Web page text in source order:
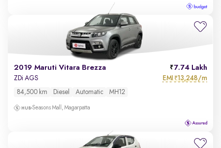
2019 Maruti Vitara Brezza 7.74 Lakh
ZDi AGS EMI ₹13,248/m
84,500 km Diesel Automatic MH12
Seasons Mall, Magarpatta